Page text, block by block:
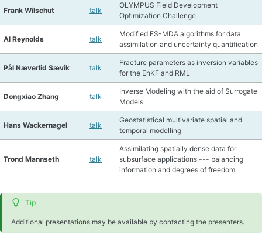
Frank Wilschut talk
OLYMPUS Field Development
Optimization Challenge
Al Reynolds talk
Modified ES-MDA algorithms for data
assimilation and uncertainty quantification
Pål Næverlid Sævik talk
Fracture parameters as inversion variables
for the EnKF and RML
Dongxiao Zhang talk
Inverse Modeling with the aid of Surrogate
Models
Hans Wackernagel talk
Geostatistical multivariate spatial and
temporal modelling
Trond Mannseth talk
Assimilating spatially dense data for
subsurface applications --- balancing
information and degrees of freedom
Tip
Additional presentations may be available by contacting the presenters.